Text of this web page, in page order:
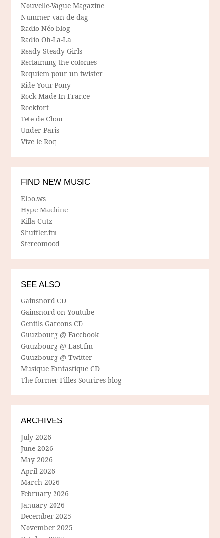
Nouvelle-Vague Magazine
Nummer van de dag
Radio Néo blog
Radio Oh-La-La
Ready Steady Girls
Reclaiming the colonies
Requiem pour un twister
Ride Your Pony
Rock Made In France
Rockfort
Tete de Chou
Under Paris
Vive le Roq
FIND NEW MUSIC
Elbo.ws
Hype Machine
Killa Cutz
Shuffler.fm
Stereomood
SEE ALSO
Gainsnord CD
Gainsnord on Youtube
Gentils Garcons CD
Guuzbourg @ Facebook
Guuzbourg @ Last.fm
Guuzbourg @ Twitter
Musique Fantastique CD
The former Filles Sourires blog
ARCHIVES
July 2026
June 2026
May 2026
April 2026
March 2026
February 2026
January 2026
December 2025
November 2025